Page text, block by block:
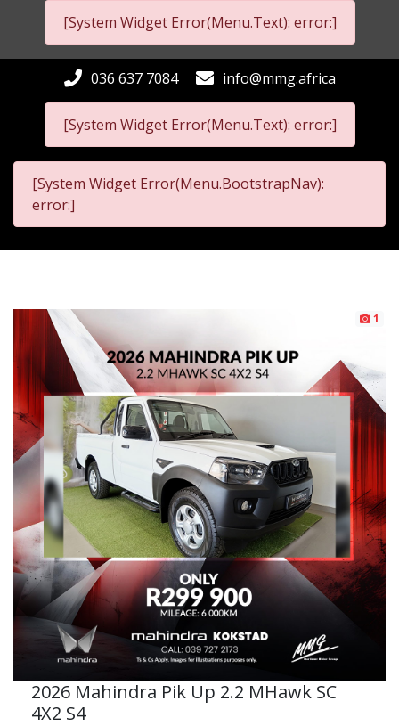
[System Widget Error(Menu.Text): error:]
[System Widget Error(Menu.Text): error:]
036 637 7084 info@mmg.africa
[System Widget Error(Menu.BootstrapNav):
error:]
1
2026 Mahindra Pik Up 2.2 MHawk SC
4X2 S4